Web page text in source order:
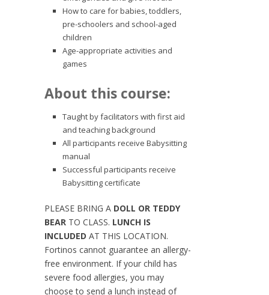
How to care for babies, toddlers,
pre-schoolers and school-aged
children
Age-appropriate activities and
games
About this course:
Taught by facilitators with first aid
and teaching background
All participants receive Babysitting
manual
Successful participants receive
Babysitting certificate
PLEASE BRING A DOLL OR TEDDY
BEAR TO CLASS. LUNCH IS
INCLUDED AT THIS LOCATION.
Fortinos cannot guarantee an allergy-
free environment. If your child has
severe food allergies, you may
choose to send a lunch instead of